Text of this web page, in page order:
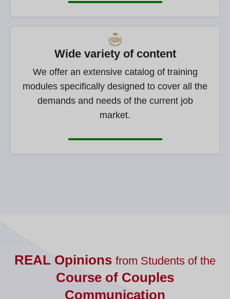
Wide variety of content
We offer an extensive catalog of training
modules specifically designed to cover all the
demands and needs of the current job
market.
REAL Opinions from Students of the
Course of Couples
Communication